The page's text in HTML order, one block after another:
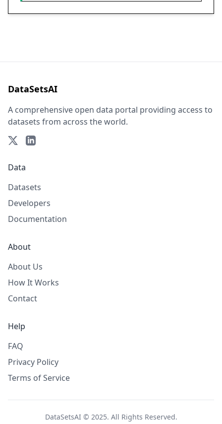
DataSetsAI
A comprehensive open data portal providing access to
datasets from across the world.
Data
Datasets
Developers
Documentation
About
About Us
How It Works
Contact
Help
FAQ
Privacy Policy
Terms of Service
DataSetsAI © 2025. All Rights Reserved.